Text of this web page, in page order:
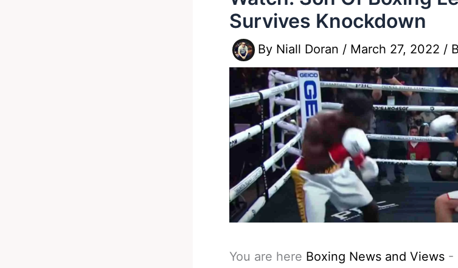
Survives Knockdown
By Niall Doran / March 27, 2022 /
You are here Boxing News and Views -